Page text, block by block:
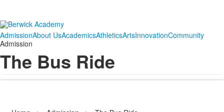
AdmissionAbout UsAcademicsAthleticsArtsInnovationCommunity
Admission
The Bus Ride